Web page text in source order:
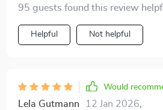
95 guests found this review
Helpful Not helpful
Would
Lela Gutmann 12 Jan 2026